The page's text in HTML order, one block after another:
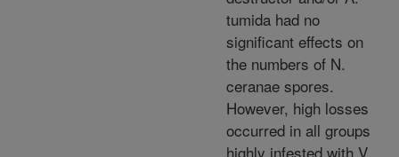
tumida had no
significant effects on
the numbers of N.
ceranae spores.
However, high losses
occurred in all groups
highly infested with V.